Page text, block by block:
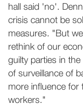
hall said 'no'.
crisis cannot be
measures. "But
rethink of our
guilty parties in
of surveillance of
more influence for
workers."